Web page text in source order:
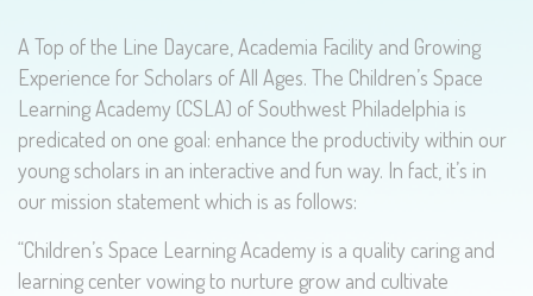
A Top of the Line Daycare, Academia Facility and Growing
Experience for Scholars of All Ages. The Children’s Space
Learning Academy (CSLA) of Southwest Philadelphia is
predicated on one goal: enhance the productivity within our
young scholars in an interactive and fun way. In fact, it’s in
our mission statement which is as follows:
“Children’s Space Learning Academy is a quality caring and
learning center vowing to nurture grow and cultivate